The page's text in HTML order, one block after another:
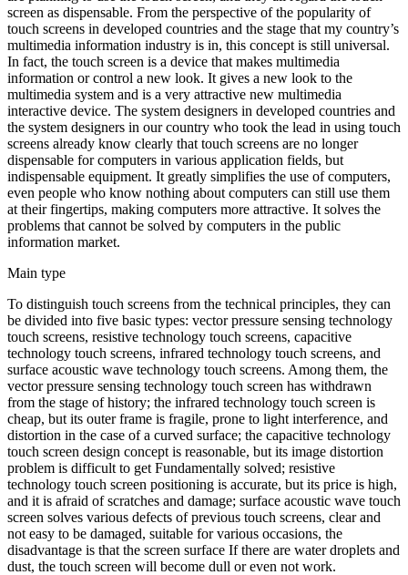
screen as dispensable. From the perspective of the popularity of
touch screens in developed countries and the stage that my country’s
multimedia information industry is in, this concept is still universal.
In fact, the touch screen is a device that makes multimedia
information or control a new look. It gives a new look to the
multimedia system and is a very attractive new multimedia
interactive device. The system designers in developed countries and
the system designers in our country who took the lead in using touch
screens already know clearly that touch screens are no longer
dispensable for computers in various application fields, but
indispensable equipment. It greatly simplifies the use of computers,
even people who know nothing about computers can still use them
at their fingertips, making computers more attractive. It solves the
problems that cannot be solved by computers in the public
information market.
Main type
To distinguish touch screens from the technical principles, they can
be divided into five basic types: vector pressure sensing technology
touch screens, resistive technology touch screens, capacitive
technology touch screens, infrared technology touch screens, and
surface acoustic wave technology touch screens. Among them, the
vector pressure sensing technology touch screen has withdrawn
from the stage of history; the infrared technology touch screen is
cheap, but its outer frame is fragile, prone to light interference, and
distortion in the case of a curved surface; the capacitive technology
touch screen design concept is reasonable, but its image distortion
problem is difficult to get Fundamentally solved; resistive
technology touch screen positioning is accurate, but its price is high,
and it is afraid of scratches and damage; surface acoustic wave touch
screen solves various defects of previous touch screens, clear and
not easy to be damaged, suitable for various occasions, the
disadvantage is that the screen surface If there are water droplets and
dust, the touch screen will become dull or even not work.